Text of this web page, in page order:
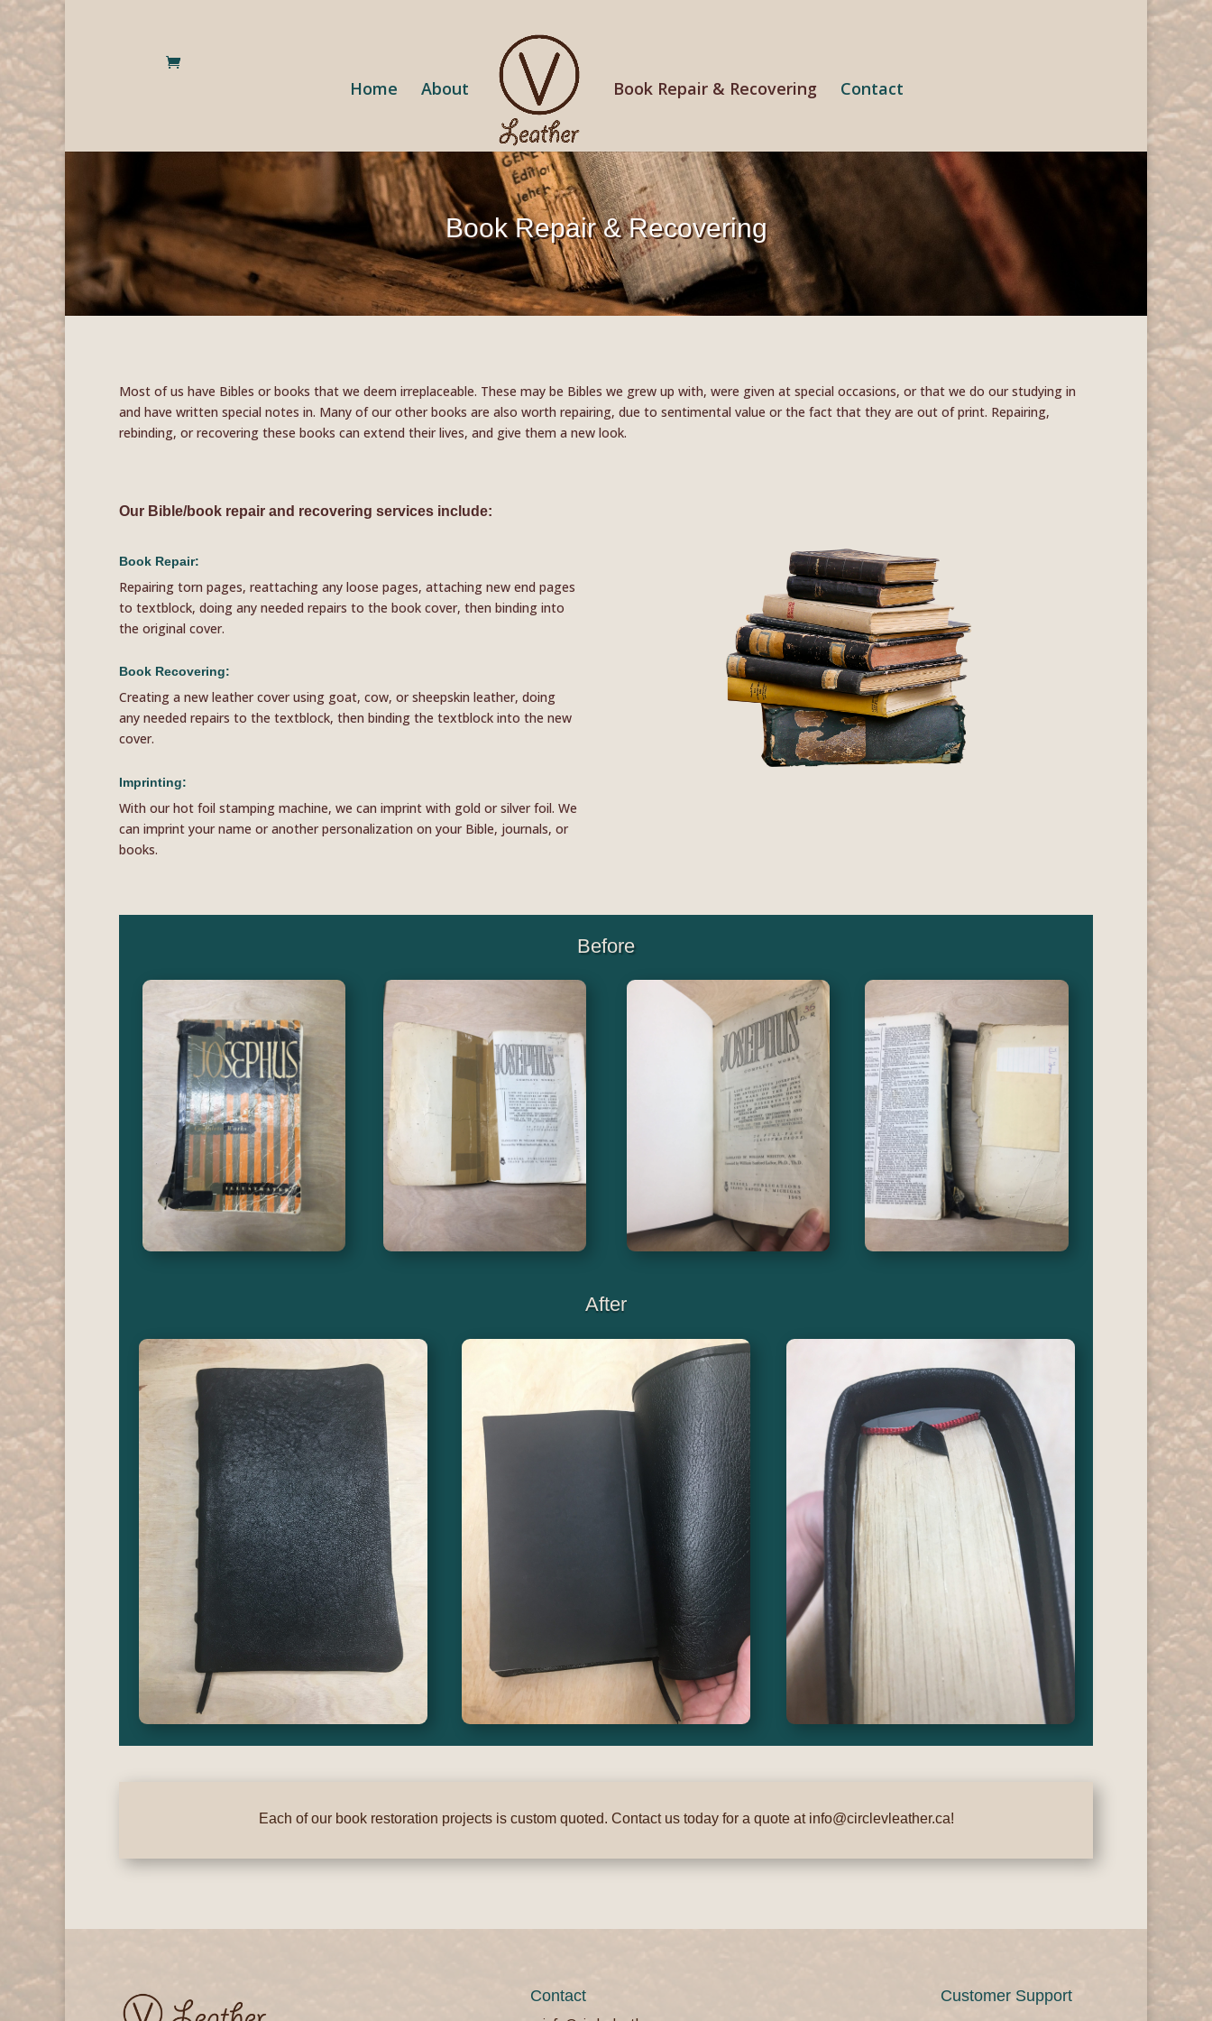
Home About Book Repair & Recovering Contact
Book Repair & Recovering
Most of us have Bibles or books that we deem irreplaceable. These may be Bibles we grew up with, were given at special occasions, or that we do our studying in
and have written special notes in. Many of our other books are also worth repairing, due to sentimental value or the fact that they are out of print. Repairing,
rebinding, or recovering these books can extend their lives, and give them a new look.
Our Bible/book repair and recovering services include:
Book Repair:
Repairing torn pages, reattaching any loose pages, attaching new end pages
to textblock, doing any needed repairs to the book cover, then binding into
the original cover.
Book Recovering:
Creating a new leather cover using goat, cow, or sheepskin leather, doing
any needed repairs to the textblock, then binding the textblock into the new
cover.
Imprinting:
With our hot foil stamping machine, we can imprint with gold or silver foil. We
can imprint your name or another personalization on your Bible, journals, or
books.
Before
After
Each of our book restoration projects is custom quoted. Contact us today for a quote at info@circlevleather.ca!
Contact Customer Support